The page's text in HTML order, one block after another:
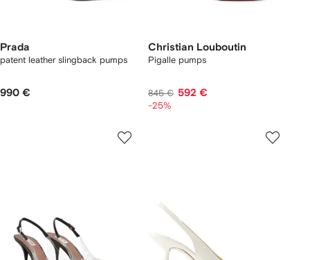
Prada
patent leather slingback pumps
990 €
Christian Louboutin
Pigalle pumps
845 € 592 €
-25%